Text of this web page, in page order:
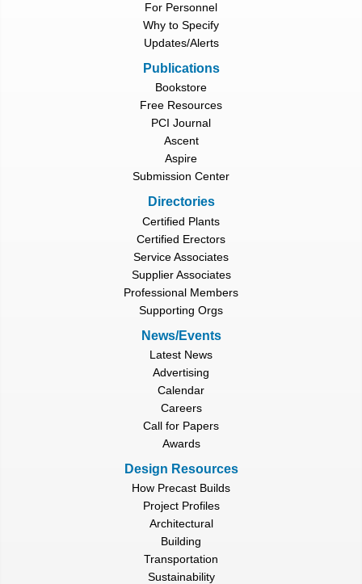
For Personnel
Why to Specify
Updates/Alerts
Publications
Bookstore
Free Resources
PCI Journal
Ascent
Aspire
Submission Center
Directories
Certified Plants
Certified Erectors
Service Associates
Supplier Associates
Professional Members
Supporting Orgs
News/Events
Latest News
Advertising
Calendar
Careers
Call for Papers
Awards
Design Resources
How Precast Builds
Project Profiles
Architectural
Building
Transportation
Sustainability